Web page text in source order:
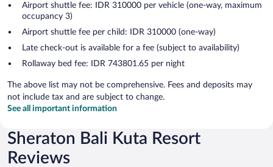
Airport shuttle fee: IDR 310000 per vehicle (one-way, maximum
occupancy 3)
Airport shuttle fee per child: IDR 310000 (one-way)
Late check-out is available for a fee (subject to availability)
Rollaway bed fee: IDR 743801.65 per night
The above list may not be comprehensive. Fees and deposits may
not include tax and are subject to change.
See all important information
Sheraton Bali Kuta Resort
Reviews